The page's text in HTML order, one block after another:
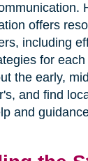
offers
including
for
the early,
and find
and